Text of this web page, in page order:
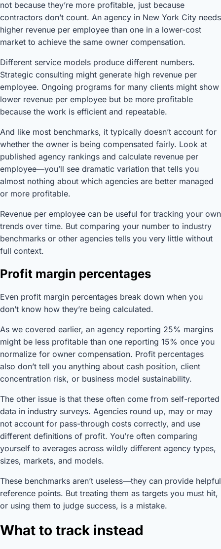
not because they’re more profitable, just because
contractors don’t count. An agency in New York City needs
higher revenue per employee than one in a lower-cost
market to achieve the same owner compensation.
Different service models produce different numbers.
Strategic consulting might generate high revenue per
employee. Ongoing programs for many clients might show
lower revenue per employee but be more profitable
because the work is efficient and repeatable.
And like most benchmarks, it typically doesn’t account for
whether the owner is being compensated fairly. Look at
published agency rankings and calculate revenue per
employee—you’ll see dramatic variation that tells you
almost nothing about which agencies are better managed
or more profitable.
Revenue per employee can be useful for tracking your own
trends over time. But comparing your number to industry
benchmarks or other agencies tells you very little without
full context.
Profit margin percentages
Even profit margin percentages break down when you
don’t know how they’re being calculated.
As we covered earlier, an agency reporting 25% margins
might be less profitable than one reporting 15% once you
normalize for owner compensation. Profit percentages
also don’t tell you anything about cash position, client
concentration risk, or business model sustainability.
The other issue is that these often come from self-reported
data in industry surveys. Agencies round up, may or may
not account for pass-through costs correctly, and use
different definitions of profit. You’re often comparing
yourself to averages across wildly different agency types,
sizes, markets, and models.
These benchmarks aren’t useless—they can provide helpful
reference points. But treating them as targets you must hit,
or using them to judge success, is a mistake.
What to track instead